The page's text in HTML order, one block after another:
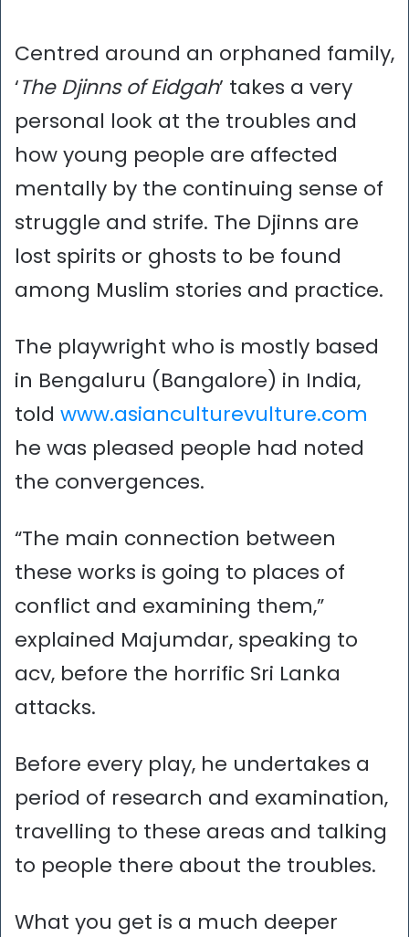
Centred around an orphaned family,
‘The Djinns of Eidgah’ takes a very
personal look at the troubles and
how young people are affected
mentally by the continuing sense of
struggle and strife. The Djinns are
lost spirits or ghosts to be found
among Muslim stories and practice.
The playwright who is mostly based
in Bengaluru (Bangalore) in India,
told www.asianculturevulture.com
he was pleased people had noted
the convergences.
“The main connection between
these works is going to places of
conflict and examining them,”
explained Majumdar, speaking to
acv, before the horrific Sri Lanka
attacks.
Before every play, he undertakes a
period of research and examination,
travelling to these areas and talking
to people there about the troubles.
What you get is a much deeper